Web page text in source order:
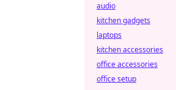
audio
kitchen gadgets
laptops
kitchen accessories
office accessories
office setup